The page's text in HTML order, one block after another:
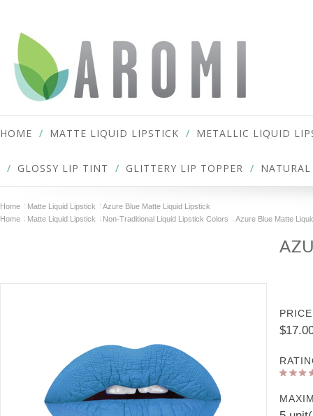
HOME MATTE LIQUID LIPSTICK METALLIC LIQUID
GLOSSY LIP TINT GLITTERY LIP TOPPER
Home Matte Liquid Lipstick
Azure Blue Matte Liquid Lipstick
Home
Matte Liquid Lipstick Non-Traditional Liquid Lipstick Colors Azure Blue Matte